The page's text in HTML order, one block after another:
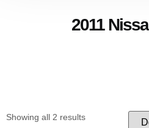
2011
Showing all 2 results